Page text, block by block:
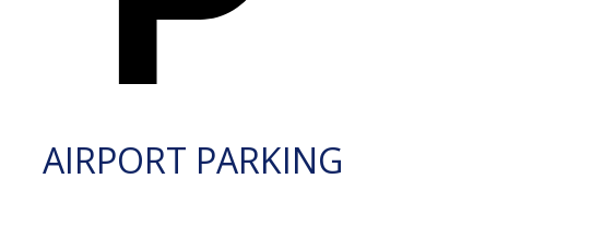
AIRPORT PARKING